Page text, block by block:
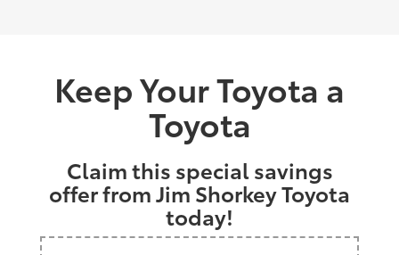
Keep Your Toyota a
Toyota
Claim this special savings
offer from Jim Shorkey Toyota
today!